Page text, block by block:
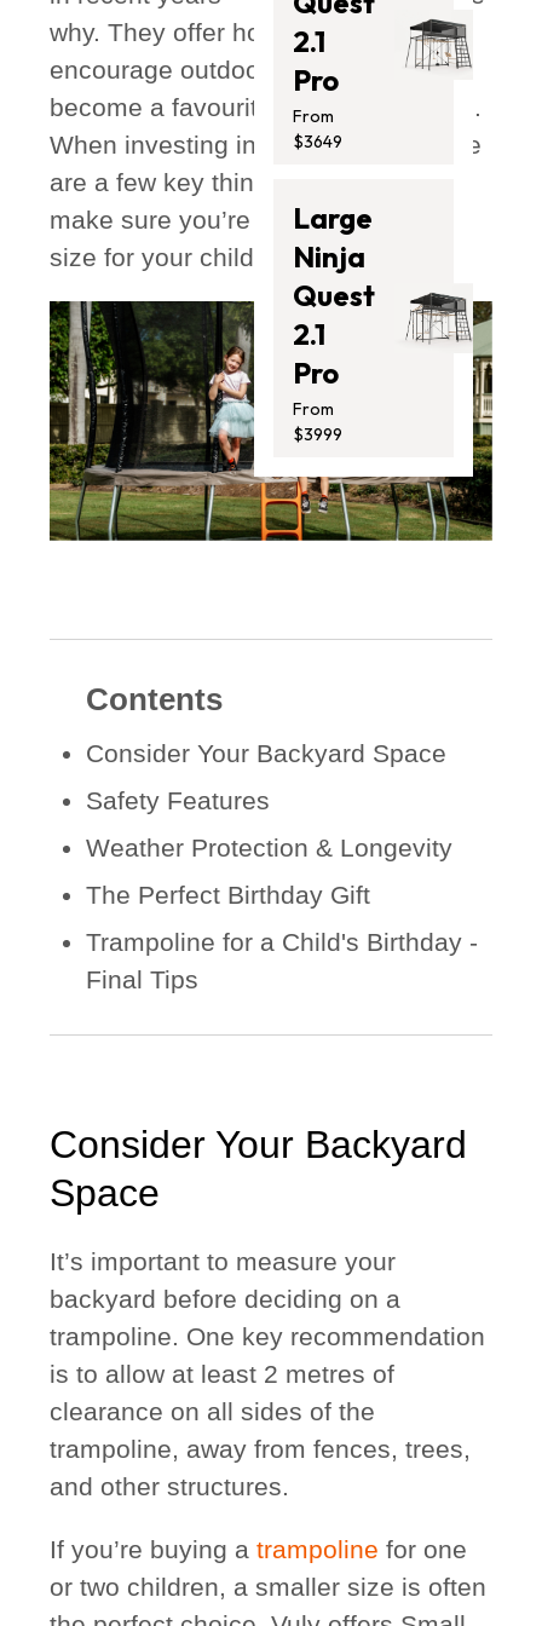
2.1
Pro
From
$3649
Large
Ninja
Quest
2.1
Pro
From
$3999
why. They offer hours of fun,
encourage outdoor play, and quickly
become a favourite backyard feature.
When investing in a trampoline, there
are a few key things to consider to
make sure you’re choosing the right
size for your child and your space.
Contents
Consider Your Backyard Space
Safety Features
Weather Protection & Longevity
The Perfect Birthday Gift
Trampoline for a Child's Birthday -
Final Tips
Consider Your Backyard
Space
It’s important to measure your
backyard before deciding on a
trampoline. One key recommendation
is to allow at least 2 metres of
clearance on all sides of the
trampoline, away from fences, trees,
and other structures.
If you’re buying a trampoline for one
or two children, a smaller size is often